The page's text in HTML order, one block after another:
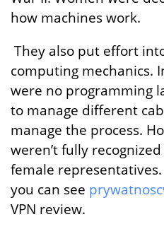
how machines work.
They also put effort
computing mechanics.
were no programming
to manage different
manage the process.
weren’t fully
female
you can see
VPN review.